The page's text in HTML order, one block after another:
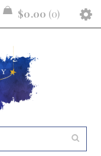
$0.00 0